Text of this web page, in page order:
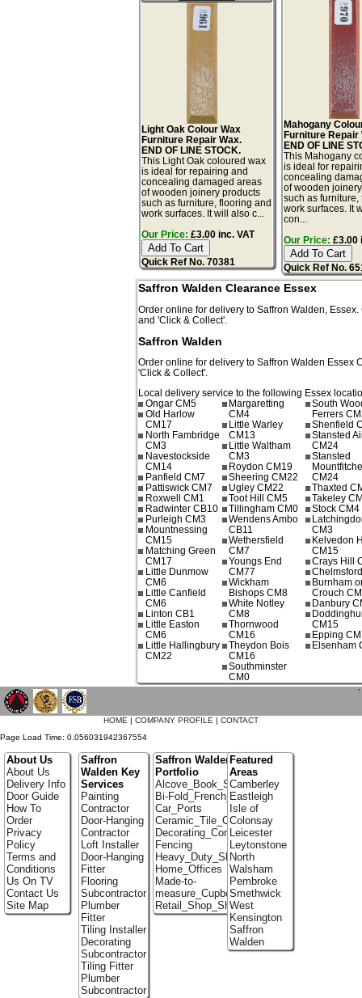
Light Oak Colour Wax
Furniture Repair Wax.
END OF LINE STOCK.
This Light Oak coloured wax
is ideal for repairing and
concealing damaged areas
of wooden joinery products
such as furniture, flooring and
work surfaces. It will also c...
Our Price: £3.00 inc. VAT
Quick Ref No. 70381
Mahogany
Furniture Repair
END OF LINE
This Mahogany
is ideal for
concealing
of wooden
such as
work surfaces. It
con...
Our Price: £3.00
Quick Ref No.
Saffron Walden Clearance Essex
Order online for delivery toSaffron Walden Essex.
and 'Click & Collect'.
Saffron Walden
Order online for delivery toSaffron Walden Essex
'Click & Collect'.
Local delivery service to the following Essex
Ongar CM5
Old Harlow
CM17
North Fambridge
CM3
Navestockside
CM14
Panfield CM7
Pattiswick CM7
Roxwell CM1
Radwinter CB10
Purleigh CM3
Mountnessing
CM15
Matching Green
CM17
Little Dunmow
CM6
Little Canfield
CM6
Linton CB1
Little Easton
CM6
Little Hallingbury
CM22
Margaretting
CM4
Little Warley
CM13
Little Waltham
CM3
Roydon CM19
Sheering CM22
Ugley CM22
Toot Hill CM5
Tillingham CM0
Wendens Ambo
CB11
Wethersfield
CM7
Youngs End
CM77
Wickham
Bishops CM8
White Notley
CM8
Thornwood
CM16
Theydon Bois
CM16
Southminster
CM0
South
Ferrers
Shenfield
Stansted
CM24
Stansted
CM24
Thaxted
Takeley
Stock CM4
CM3
Kelvedon
CM15
Crays Hill
Burnham
Crouch
Danbury
CM15
Epping
Elsenham
`
HOME | COMPANY PROFILE | CONTACT
Page Load Time: 0.056031942367554
About Us
About Us
Delivery Info
Door Guide
How To
Order
Privacy
Policy
Terms and
Conditions
Us On TV
Contact Us
Site Map
Saffron
Walden Key
Services
Painting
Contractor
Door-Hanging
Contractor
Loft Installer
Door-Hanging
Fitter
Flooring
Subcontractor
Plumber
Fitter
Tiling Installer
Decorating
Subcontractor
Tiling Fitter
Plumber
Subcontractor
Saffron Walden
Portfolio
Alcove_Book_Shelf
Bi-Fold_French_doors
Car_Ports
Ceramic_Tile_Contractors
Decorating_Contractors
Fencing
Heavy_Duty_Shelving
Home_Offices
Made-to-
measure_Cupboards
Retail_Shop_Shelving
Featured
Areas
Camberley
Eastleigh
Isle of
Colonsay
Leicester
Leytonstone
North
Walsham
Pembroke
Smethwick
West
Kensington
Saffron
Walden